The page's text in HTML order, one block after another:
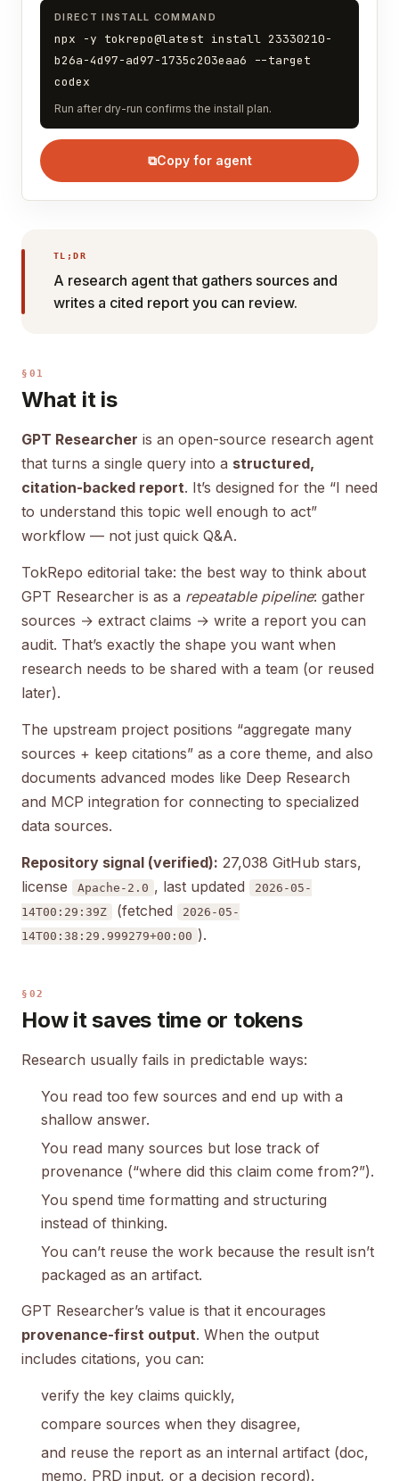
DIRECT INSTALL COMMAND
npx -y tokrepo@latest install 23330210-
b26a-4d97-ad97-1735c203eaa6 --target
codex
Run after dry-run confirms the install plan.
⧉Copy for agent
TL;DR
A research agent that gathers sources and
writes a cited report you can review.
§01
What it is
GPT Researcher is an open-source research agent
that turns a single query into a structured,
citation-backed report. It’s designed for the “I need
to understand this topic well enough to act”
workflow — not just quick Q&A.
TokRepo editorial take: the best way to think about
GPT Researcher is as a repeatable pipeline: gather
sources → extract claims → write a report you can
audit. That’s exactly the shape you want when
research needs to be shared with a team (or reused
later).
The upstream project positions “aggregate many
sources + keep citations” as a core theme, and also
documents advanced modes like Deep Research
and MCP integration for connecting to specialized
data sources.
Repository signal (verified): 27,038 GitHub stars,
license
Apache-2.0 , last updated
2026-05-
14T00:29:39Z
(fetched
2026-05-
14T00:38:29.999279+00:00 ).
§02
How it saves time or tokens
Research usually fails in predictable ways:
You read too few sources and end up with a
shallow answer.
You read many sources but lose track of
provenance (“where did this claim come from?”).
You spend time formatting and structuring
instead of thinking.
You can’t reuse the work because the result isn’t
packaged as an artifact.
GPT Researcher’s value is that it encourages
provenance-first output. When the output
includes citations, you can:
verify the key claims quickly,
compare sources when they disagree,
and reuse the report as an internal artifact (doc,
memo, PRD input, or a decision record).